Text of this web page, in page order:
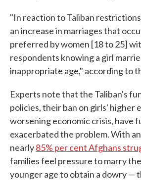
"In reaction to Taliban
an increase in marriages that
preferred by women [18 to 25]
respondents knowing a girl
inappropriate age," according to
Experts note that the Taliban's
policies, their ban on girls' higher
worsening economic crisis, have
exacerbated the problem. With
nearly85% per cent Afghans
families feel pressure to marry
younger age to obtain a dowry —